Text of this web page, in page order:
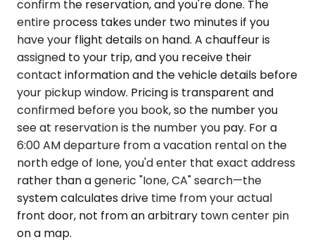
confirm the reservation, and you're done. The
entire process takes under two minutes if you
have your flight details on hand. A chauffeur is
assigned to your trip, and you receive their
contact information and the vehicle details before
your pickup window. Pricing is transparent and
confirmed before you book, so the number you
see at reservation is the number you pay. For a
6:00 AM departure from a vacation rental on the
north edge of Ione, you'd enter that exact address
rather than a generic "Ione, CA" search—the
system calculates drive time from your actual
front door, not from an arbitrary town center pin
on a map.